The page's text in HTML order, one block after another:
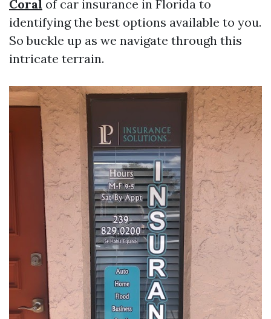
Coral of car insurance in Florida to
identifying the best options available to you.
So buckle up as we navigate through this
intricate terrain.